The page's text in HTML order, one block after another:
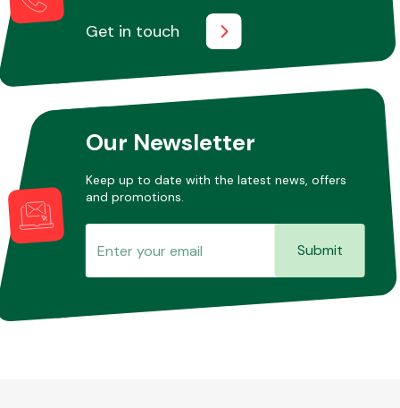
Get in touch
Our Newsletter
Keep up to date with the latest news, offers
and promotions.
Submit